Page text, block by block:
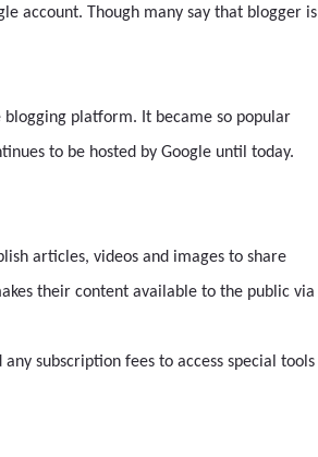
account. Though many say that blogger is
blogging platform. It became so popular
to be hosted by Google until today.
articles, videos and images to share
their content available to the public via
subscription fees to access special tools